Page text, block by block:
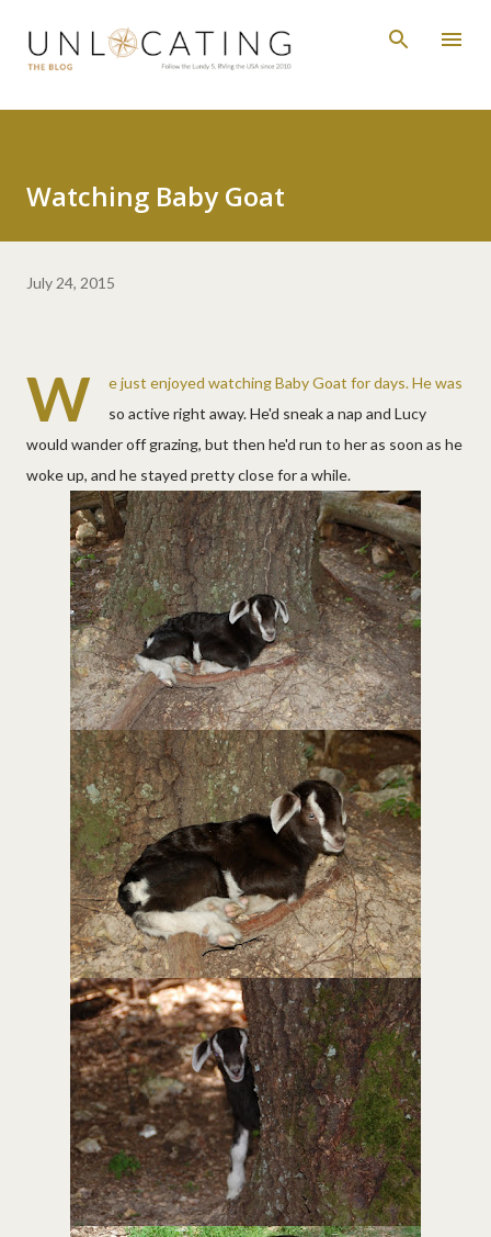
Skip to main content
Watching Baby Goat
July 24, 2015
W
e just enjoyed watching Baby Goat for days. He was
so active right away. He'd sneak a nap and Lucy
would wander off grazing, but then he'd run to her as soon as he
woke up, and he stayed pretty close for a while.